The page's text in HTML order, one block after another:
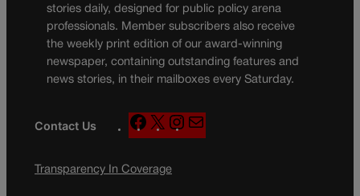
stories daily, designed for public policy arena
professionals. Member subscribers also receive
the weekly print edition of our award-winning
newspaper, containing outstanding features and
news stories, in their mailboxes every Saturday.
Contact Us
F
a
e
X
n
a
Transparency In Coverage